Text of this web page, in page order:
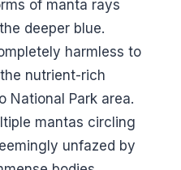
of manta rays
deeper blue.
harmless to
nutrient-rich
National Park area.
mantas circling
unfazed by